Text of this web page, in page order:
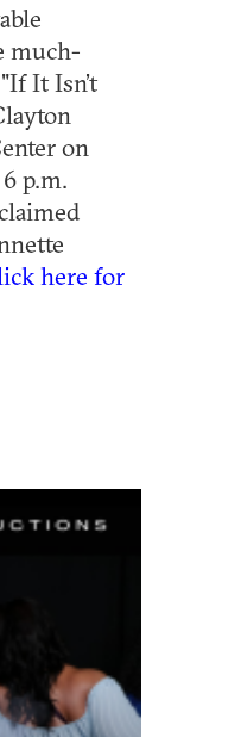
much-
It Isn’t
on
p.m.
here for